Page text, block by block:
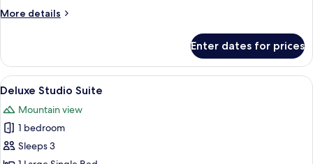
More details
More
Room
Enter dates for prices
View
all
photos
for
Deluxe
A hotel room with a bed, a sofa, a
12
Deluxe Studio Suite
Mountain view
1 bedroom
Sleeps 3